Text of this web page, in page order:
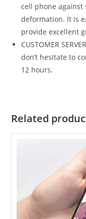
cell phone against
deformation. It is
provide excellent
CUSTOMER
don’t hesitate to
12 hours.
Related